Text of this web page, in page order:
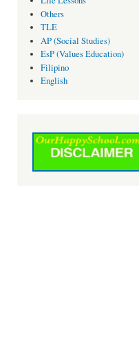
Others
TLE
AP (Social Studies)
EsP (Values Education)
Filipino
English